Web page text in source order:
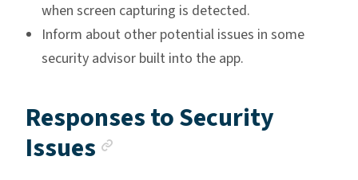
when screen capturing is detected.
Inform about other potential issues in some
security advisor built into the app.
Responses to Security
Issues